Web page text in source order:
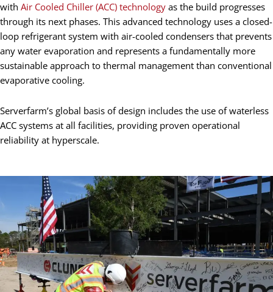
with Air Cooled Chiller (ACC) technology as the build progresses
through its next phases. This advanced technology uses a closed-
loop refrigerant system with air-cooled condensers that prevents
any water evaporation and represents a fundamentally more
sustainable approach to thermal management than conventional
evaporative cooling.
Serverfarm’s global basis of design includes the use of waterless
ACC systems at all facilities, providing proven operational
reliability at hyperscale.